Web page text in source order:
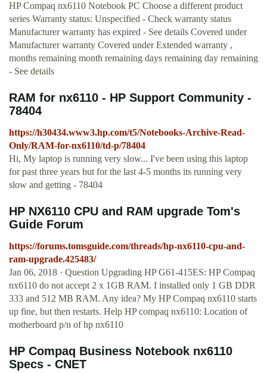
HP Compaq nx6110 Notebook PC Choose a different product
series Warranty status: Unspecified - Check warranty status
Manufacturer warranty has expired - See details Covered under
Manufacturer warranty Covered under Extended warranty ,
months remaining month remaining days remaining day remaining
- See details
RAM for nx6110 - HP Support Community -
78404
https://h30434.www3.hp.com/t5/Notebooks-Archive-Read-
Only/RAM-for-nx6110/td-p/78404
Hi, My laptop is running very slow... I've been using this laptop
for past three years but for the last 4-5 months its running very
slow and getting - 78404
HP NX6110 CPU and RAM upgrade Tom's
Guide Forum
https://forums.tomsguide.com/threads/hp-nx6110-cpu-and-
ram-upgrade.425483/
Jan 06, 2018 · Question Upgrading HP G61-415ES: HP Compaq
nx6110 do not accept 2 x 1GB RAM. I installed only 1 GB DDR
333 and 512 MB RAM. Any idea? My HP Compaq nx6110 starts
up fine, but then restarts. Help HP compaq nx6110: Location of
motherboard p/n of hp nx6110
HP Compaq Business Notebook nx6110
Specs - CNET